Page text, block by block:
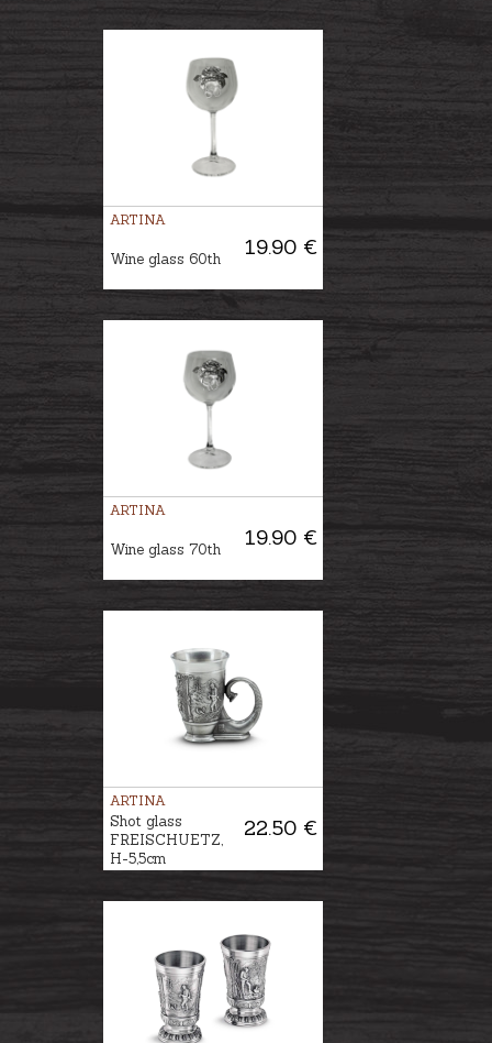
ARTINA
19.90 €
Wine glass 60th
ARTINA
19.90 €
Wine glass 70th
ARTINA
22.50 €
Shot glass
FREISCHUETZ,
H-5,5cm